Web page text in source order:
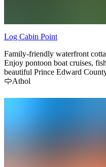
Log Cabin Point
Family-friendly waterfront
Enjoy pontoon boat cruises,
beautiful Prince Edward
Athol